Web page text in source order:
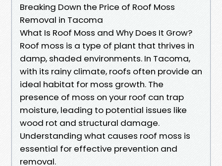
Breaking Down the Price of Roof Moss
Removal in Tacoma
What Is Roof Moss and Why Does It Grow?
Roof moss is a type of plant that thrives in
damp, shaded environments. In Tacoma,
with its rainy climate, roofs often provide an
ideal habitat for moss growth. The
presence of moss on your roof can trap
moisture, leading to potential issues like
wood rot and structural damage.
Understanding what causes roof moss is
essential for effective prevention and
removal.